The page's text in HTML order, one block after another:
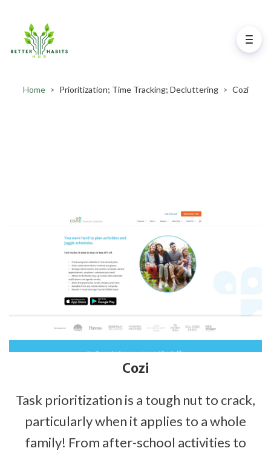
Home > Prioritization; Time Tracking; Decluttering > Cozi
Cozi
Task prioritization is a tough nut to crack,
particularly when it applies to a whole
family! From after-school activities to